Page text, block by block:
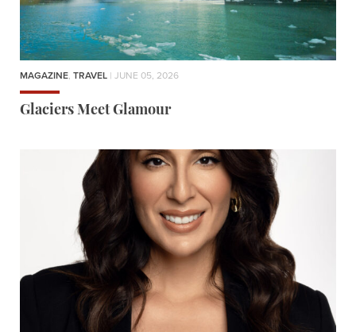
MAGAZINE, TRAVEL | JUNE 05, 2026
Glaciers Meet Glamour